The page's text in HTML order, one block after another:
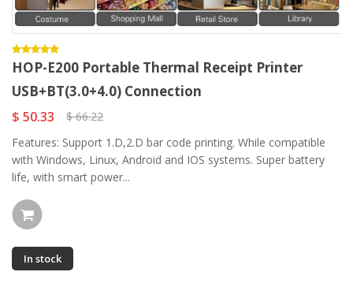
HOP-E200 Portable Thermal Receipt Printer
USB+BT(3.0+4.0) Connection
$ 50.33
$ 66.22
Features: Support 1.D,2.D bar code printing. While compatible
with Windows, Linux, Android and IOS systems. Super battery
life, with smart power...
In stock